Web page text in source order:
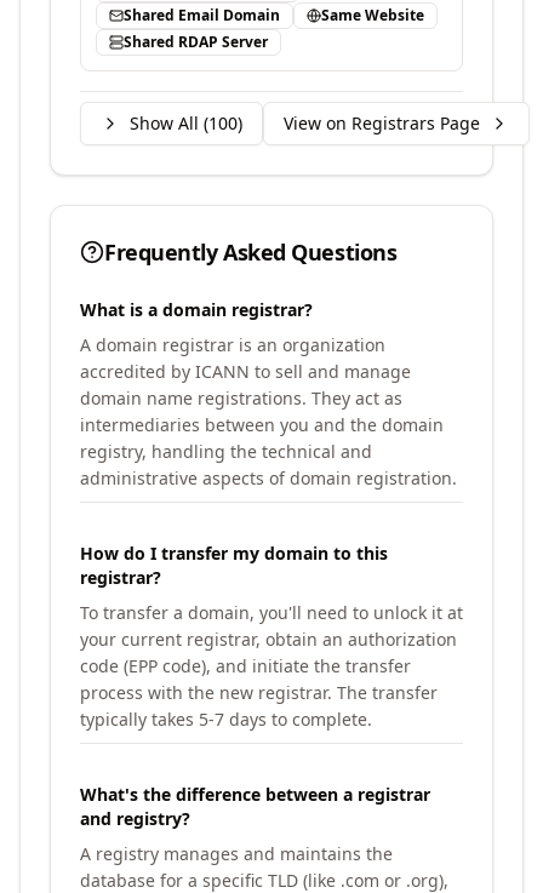
Shared Email Domain
Same Website
Shared RDAP Server
Show All (100) View on Registrars Page
Frequently Asked Questions
What is a domain registrar?
A domain registrar is an organization
accredited by ICANN to sell and manage
domain name registrations. They act as
intermediaries between you and the domain
registry, handling the technical and
administrative aspects of domain registration.
How do I transfer my domain to this
registrar?
To transfer a domain, you'll need to unlock it at
your current registrar, obtain an authorization
code (EPP code), and initiate the transfer
process with the new registrar. The transfer
typically takes 5-7 days to complete.
What's the difference between a registrar
and registry?
A registry manages and maintains the
database for a specific TLD (like .com or .org),